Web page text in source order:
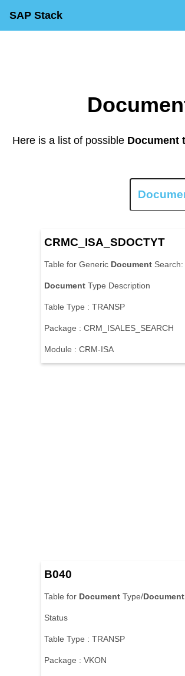
SAP Stack
Here is a list of possible Document
CRMC ISA SDOCTYT
Table for Generic Document Search:
Document Type Description
Table Type : TRANSP
Package : CRM ISALES SEARCH
Module : CRM-ISA
B040
Table for Document Type/Document
Status
Table Type : TRANSP
Package : VKON